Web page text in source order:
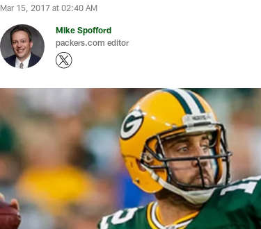
Mar 15, 2017 at 02:40 AM
Mike Spofford
packers.com editor